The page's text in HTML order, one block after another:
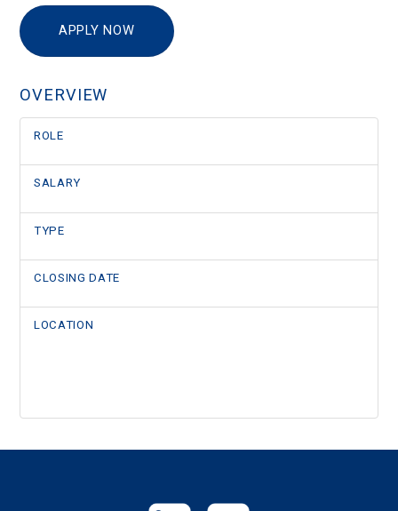
APPLY NOW
OVERVIEW
ROLE
SALARY
TYPE
CLOSING DATE
LOCATION